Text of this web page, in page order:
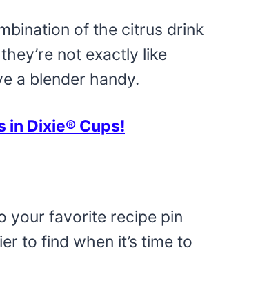
of the citrus drink
not exactly like
a blender handy.
in Dixie® Cups!
your favorite recipe pin
to find when it’s time to